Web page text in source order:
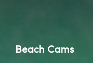
Beach Cams